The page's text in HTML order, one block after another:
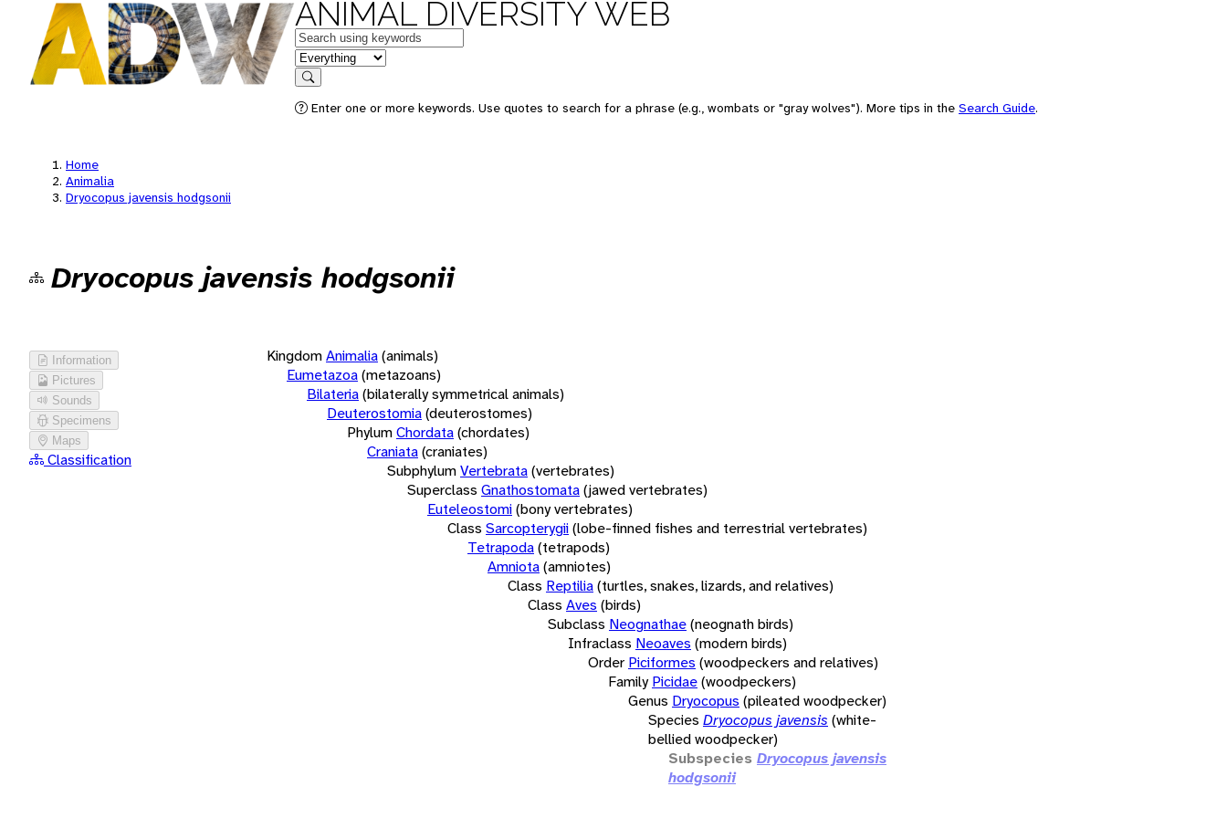
ANIMAL DIVERSITY WEB
Keywords
in feature
Search
Enter one or more keywords. Use quotes to search for a phrase (e.g., wombats or "gray wolves"). More tips in the Search Guide.
Home
Animalia
Dryocopus javensis hodgsonii
Dryocopus javensis hodgsonii
Information
Pictures
Sounds
Specimens
Maps
Classification
KingdomAnimalia(animals)
Eumetazoa(metazoans)
Bilateria(bilaterally symmetrical animals)
Deuterostomia(deuterostomes)
PhylumChordata(chordates)
Craniata(craniates)
SubphylumVertebrata(vertebrates)
Superclass Gnathostomata(jawed vertebrates)
Euteleostomi(bony vertebrates)
Class Sarcopterygii(lobe-finned fishes and terrestrial vertebrates)
Tetrapoda(tetrapods)
Amniota(amniotes)
Class Reptilia(turtles, snakes, lizards, and relatives)
Class Aves (birds)
Subclass Neognathae(neognath birds)
Infraclass Neoaves (modern birds)
Order Piciformes (woodpeckers and relatives)
Family Picidae(woodpeckers)
Genus Dryocopus (pileated woodpecker)
Species Dryocopus javensis (white-
bellied woodpecker)
Subspecies Dryocopus javensis
hodgsonii